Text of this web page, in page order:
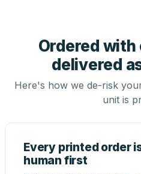
Ordered
delivered
Here's how we de-risk
unit is
Every printed order
human first